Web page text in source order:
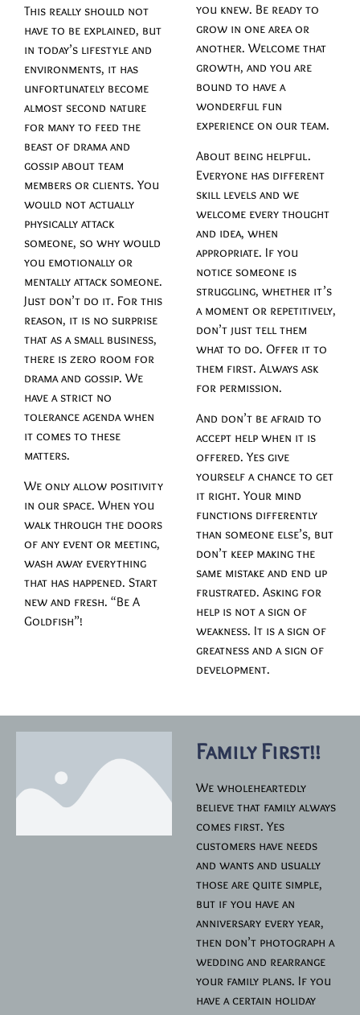
This really should not
have to be explained, but
in today’s lifestyle and
environments, it has
unfortunately become
almost second nature
for many to feed the
beast of drama and
gossip about team
members or clients. You
would not actually
physically attack
someone, so why would
you emotionally or
mentally attack someone.
Just don’t do it. For this
reason, it is no surprise
that as a small business,
there is zero room for
drama and gossip. We
have a strict no
tolerance agenda when
it comes to these
matters.
We only allow positivity
in our space. When you
walk through the doors
of any event or meeting,
wash away everything
that has happened. Start
new and fresh. “Be A
Goldfish”!
you knew. Be ready to
grow in one area or
another. Welcome that
growth, and you are
bound to have a
wonderful fun
experience on our team.
About being helpful.
Everyone has different
skill levels and we
welcome every thought
and idea, when
appropriate. If you
notice someone is
struggling, whether it’s
a moment or repetitively,
don’t just tell them
what to do. Offer it to
them first. Always ask
for permission.
And don’t be afraid to
accept help when it is
offered. Yes give
yourself a chance to get
it right. Your mind
functions differently
than someone else’s, but
don’t keep making the
same mistake and end up
frustrated. Asking for
help is not a sign of
weakness. It is a sign of
greatness and a sign of
development.
Family First!!
We wholeheartedly
believe that family always
comes first. Yes
customers have needs
and wants and usually
those are quite simple,
but if you have an
anniversary every year,
then don’t photograph a
wedding and rearrange
your family plans. If you
have a certain holiday